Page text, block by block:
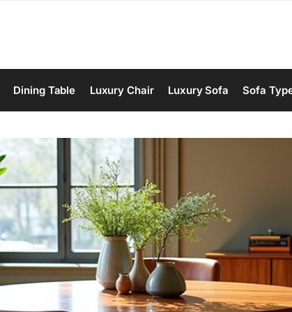
Dining Table Luxury Chair Luxury Sofa Sofa